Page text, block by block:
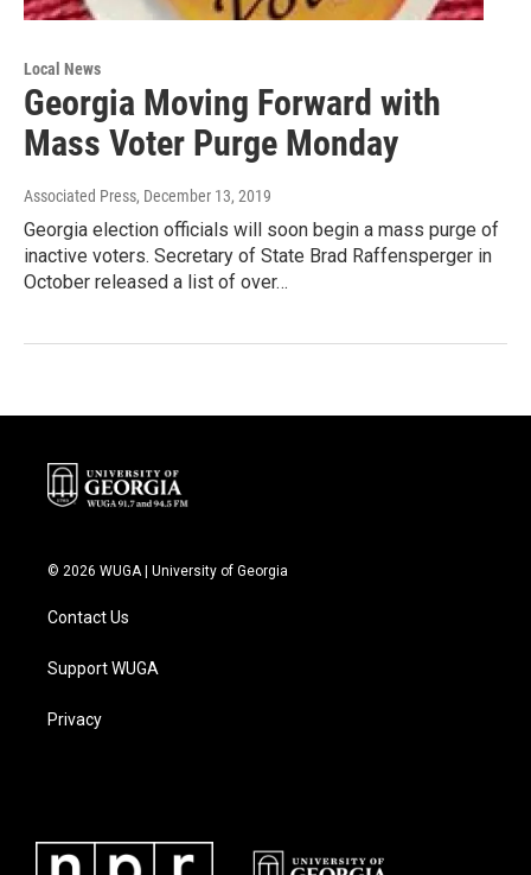
Local News
Georgia Moving Forward with
Mass Voter Purge Monday
Associated Press, December 13, 2019
Georgia election officials will soon begin a mass purge of
inactive voters. Secretary of State Brad Raffensperger in
October released a list of over…
© 2026 WUGA | University of Georgia
Contact Us
Support WUGA
Privacy